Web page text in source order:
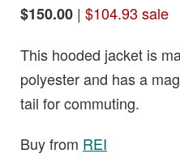
$150.00 | $104.93 sale
This hooded jacket is
polyester and has a
tail for commuting.
Buy from REI